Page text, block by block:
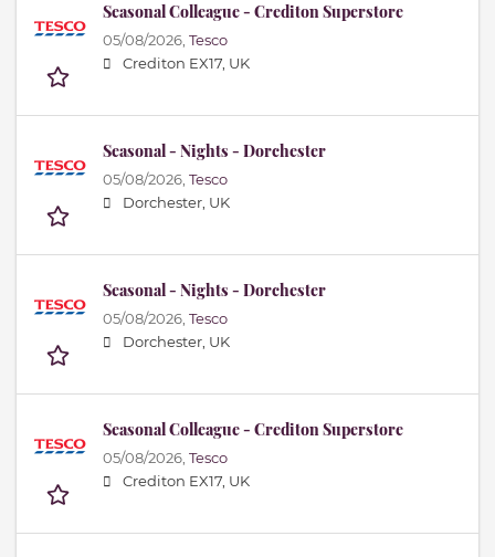
Seasonal Colleague - Crediton Superstore
05/08/2026, Tesco
Crediton EX17, UK
Seasonal - Nights - Dorchester
05/08/2026, Tesco
Dorchester, UK
Seasonal - Nights - Dorchester
05/08/2026, Tesco
Dorchester, UK
Seasonal Colleague - Crediton Superstore
05/08/2026, Tesco
Crediton EX17, UK